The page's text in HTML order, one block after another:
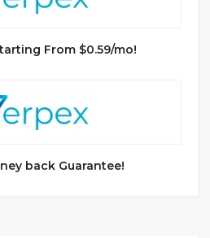
From $0.59/mo!
back Guarantee!